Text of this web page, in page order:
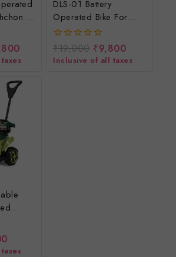
Ki
For
DLS-01 Battery
Operated Bike For
Kids/rechargeable
Electric Bike For
Children
0
out
of
₹19,000 ₹9,800
Inclusive of all taxes
Ride
Kids